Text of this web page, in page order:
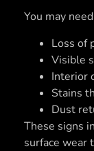
You may
Loss of
Visible
Interior
Stains
Dust
These signs
surface wear